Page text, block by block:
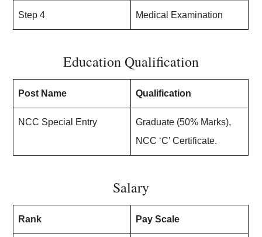
Step 4 Medical Examination
Education Qualification
Post Name Qualification
NCC Special Entry
Graduate (50% Marks),
NCC ‘C’ Certificate.
Salary
Rank Pay Scale